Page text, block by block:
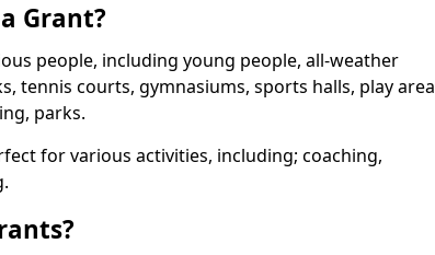
Grant?
people, including young people, all-weather
tennis courts, gymnasiums, sports halls, play area
parks.
for various activities, including; coaching,